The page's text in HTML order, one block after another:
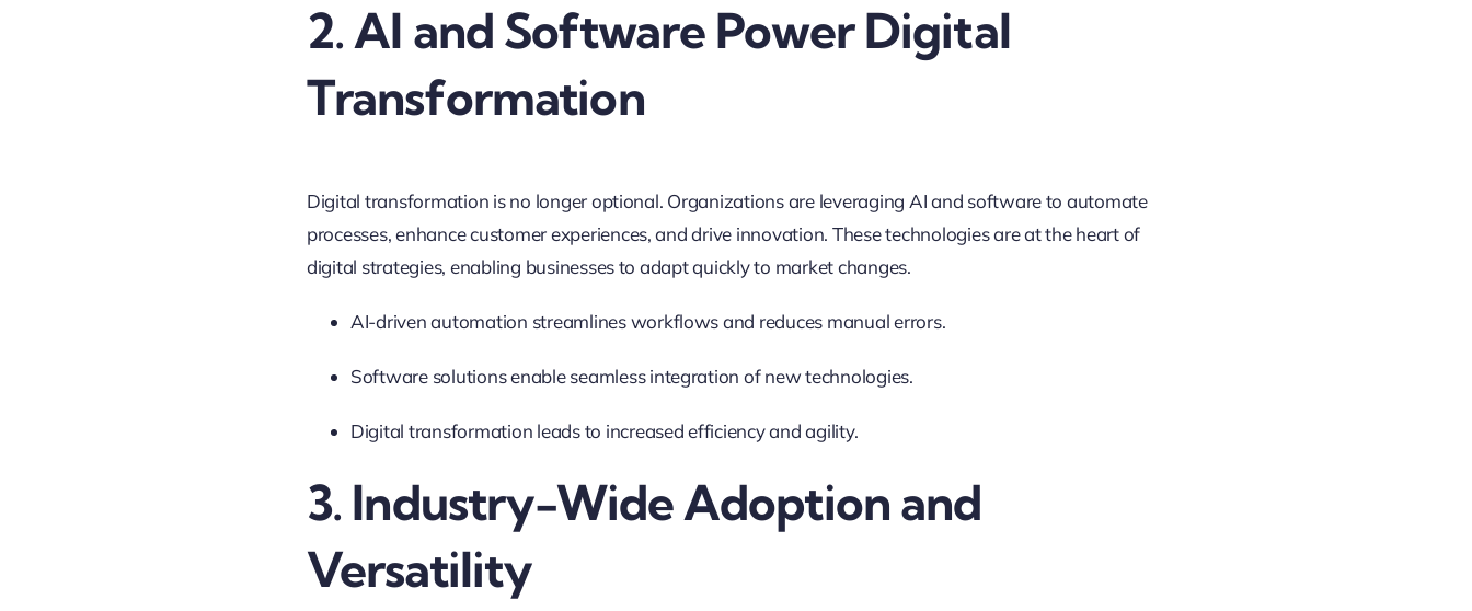
2. AI and Software Power Digital
Transformation
Digital transformation is no longer optional. Organizations are leveraging AI and software to automate
processes, enhance customer experiences, and drive innovation. These technologies are at the heart of
digital strategies, enabling businesses to adapt quickly to market changes.
AI-driven automation streamlines workflows and reduces manual errors.
Software solutions enable seamless integration of new technologies.
Digital transformation leads to increased efficiency and agility.
3. Industry-Wide Adoption and
Versatility